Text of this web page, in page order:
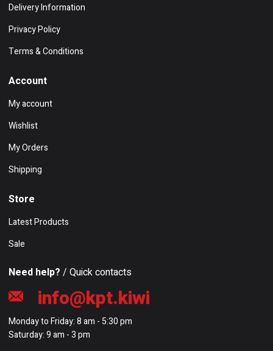
Delivery Information
Privacy Policy
Terms & Conditions
Account
My account
Wishlist
My Orders
Shipping
Store
Latest Products
Sale
Need help? / Quick contacts
info@kpt.kiwi
Monday to Friday: 8 am - 5:30 pm
Saturday: 9 am - 3 pm